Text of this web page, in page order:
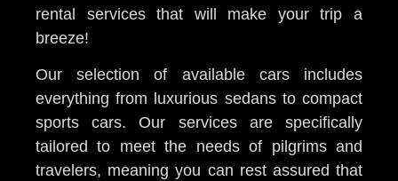
rental services that will make your trip a
breeze!
Our selection of available cars includes
everything from luxurious sedans to compact
sports cars. Our services are specifically
tailored to meet the needs of pilgrims and
travelers, meaning you can rest assured that